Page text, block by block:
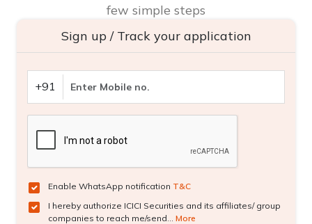
few simple steps
Sign up / Track your application
+91
Enable WhatsApp notification T&C
I hereby authorize ICICI Securities and its affiliates/ group
companies to reach me/send... More